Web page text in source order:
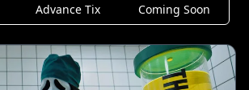
Advance Tix Coming Soon